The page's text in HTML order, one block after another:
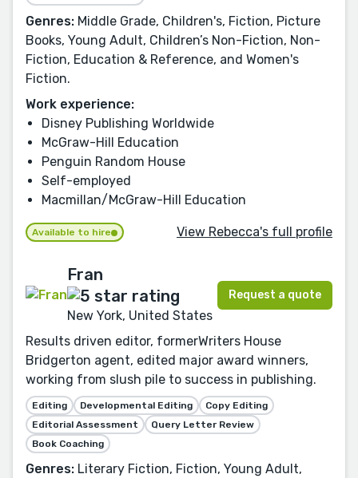
Genres: Middle Grade, Children's, Fiction, Picture
Books, Young Adult, Children’s Non-Fiction, Non-
Fiction, Education & Reference, and Women's
Fiction.
Work experience:
Disney Publishing Worldwide
McGraw-Hill Education
Penguin Random House
Self-employed
Macmillan/McGraw-Hill Education
Available to hire View Rebecca's full profile
Fran
New York, United States
Request a quote
Results driven editor, formerWriters House
Bridgerton agent, edited major award winners,
working from slush pile to success in publishing.
Editing Developmental Editing
Copy Editing
Editorial Assessment
Query Letter Review
Book Coaching
Genres: Literary Fiction, Fiction, Young Adult,